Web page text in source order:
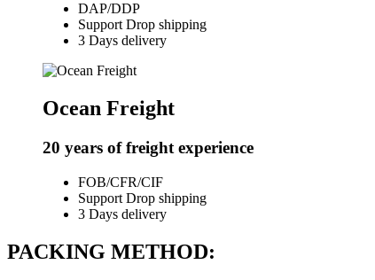
DAP/DDP
Support Drop shipping
3 Days delivery
Ocean Freight
20 years of freight experience
FOB/CFR/CIF
Support Drop shipping
3 Days delivery
PACKING METHOD: